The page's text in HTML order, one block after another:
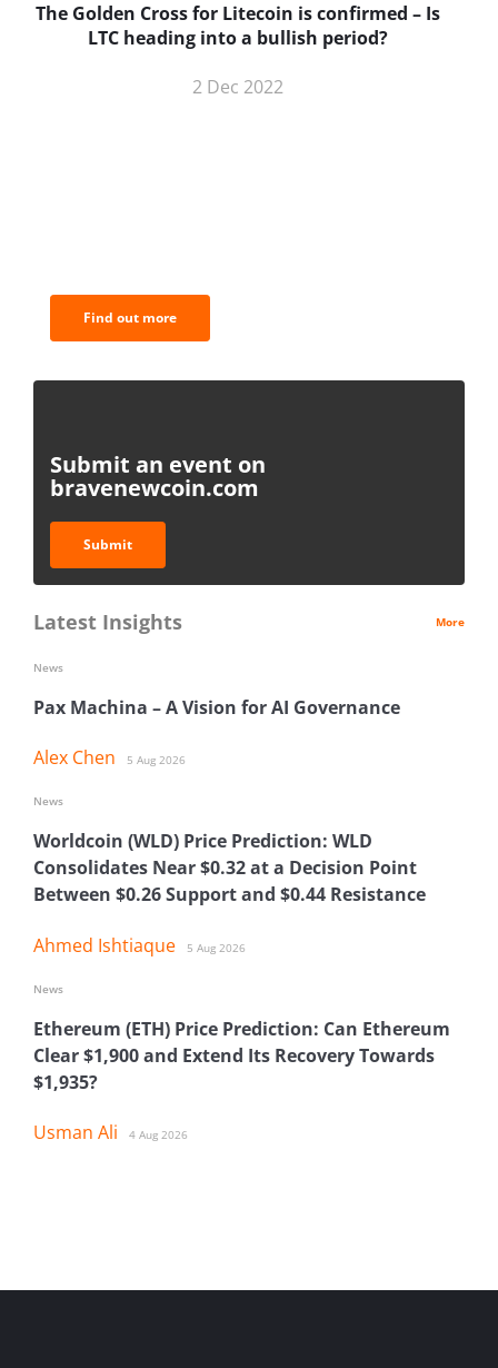
The Golden Cross for Litecoin is confirmed – Is
LTC heading into a bullish period?
2 Dec 2022
Find out more
Submit an event on
bravenewcoin.com
Submit
Latest Insights More
Pax Machina – A Vision for AI Governance
Alex Chen 5 Aug 2026
News
Worldcoin (WLD) Price Prediction: WLD
Consolidates Near $0.32 at a Decision Point
Between $0.26 Support and $0.44 Resistance
Ahmed Ishtiaque 5 Aug 2026
News
Ethereum (ETH) Price Prediction: Can Ethereum
Clear $1,900 and Extend Its Recovery Towards
$1,935?
Usman Ali 4 Aug 2026
News